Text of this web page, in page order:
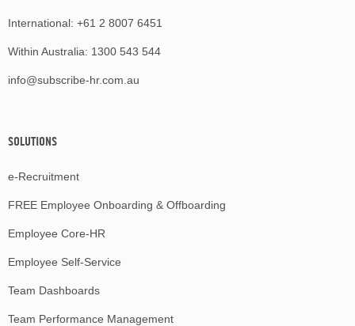
International: +61 2 8007 6451
Within Australia: 1300 543 544
info@subscribe-hr.com.au
SOLUTIONS
e-Recruitment
FREE Employee Onboarding & Offboarding
Employee Core-HR
Employee Self-Service
Team Dashboards
Team Performance Management